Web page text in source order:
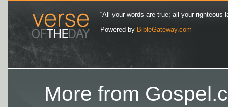
“All your words are true; all your righteous
Powered by BibleGateway.com
More from